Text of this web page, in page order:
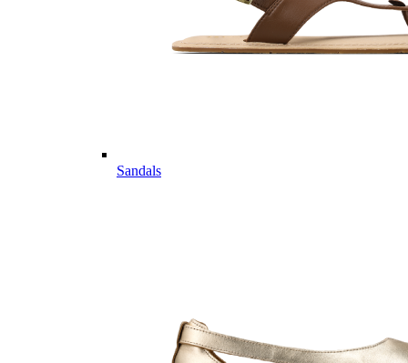
Sandals